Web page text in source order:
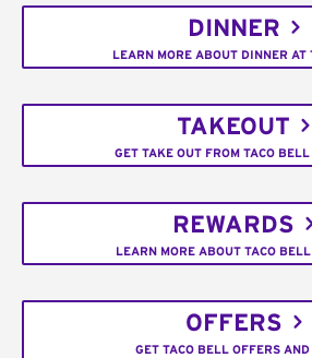
DINNER
LEARN MORE ABOUT DINNER AT
TAKEOUT
GET TAKE OUT FROM TACO
REWARDS
LEARN MORE ABOUT TACO
OFFERS
GET TACO BELL OFFERS